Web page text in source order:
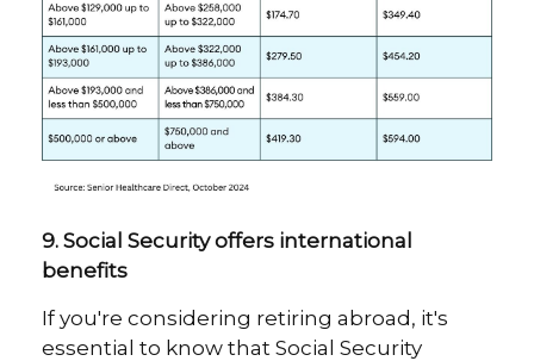
9. Social Security offers international
benefits
If you're considering retiring abroad, it's
essential to know that Social Security